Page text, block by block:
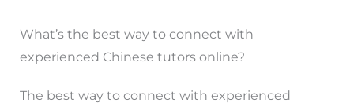
What’s the best way to connect with
experienced Chinese tutors online?
The best way to connect with experienced